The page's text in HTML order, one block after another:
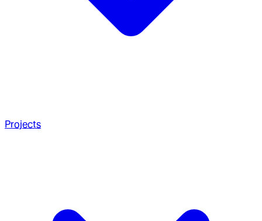
Projects